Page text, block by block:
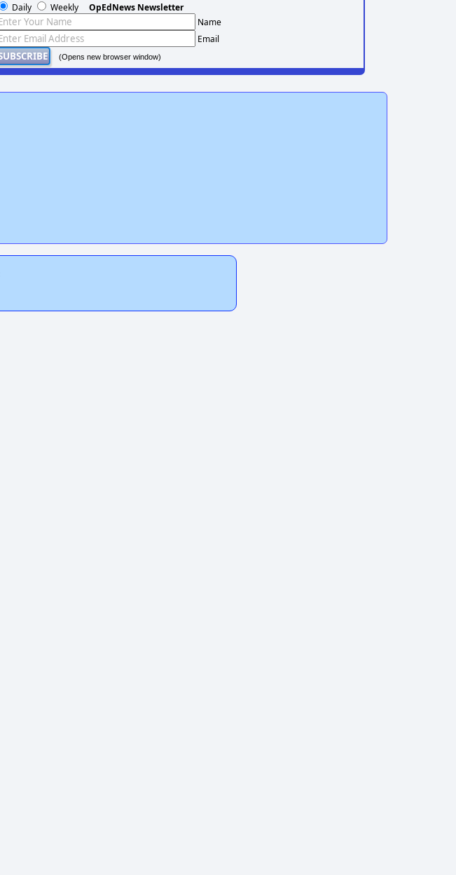
Daily Weekly OpEdNews Newsletter
Name
Email
(Opens new browser window)